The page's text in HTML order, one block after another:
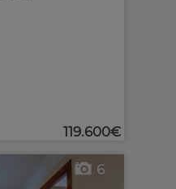
119.600€
6